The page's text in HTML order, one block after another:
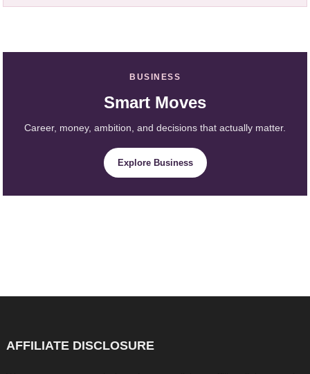
BUSINESS
Smart Moves
Career, money, ambition, and decisions that actually matter.
Explore Business
AFFILIATE DISCLOSURE